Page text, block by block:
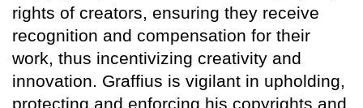
rights of creators, ensuring they receive
recognition and compensation for their
work, thus incentivizing creativity and
innovation. Graffius is vigilant in upholding,
protecting and enforcing his copyrights and